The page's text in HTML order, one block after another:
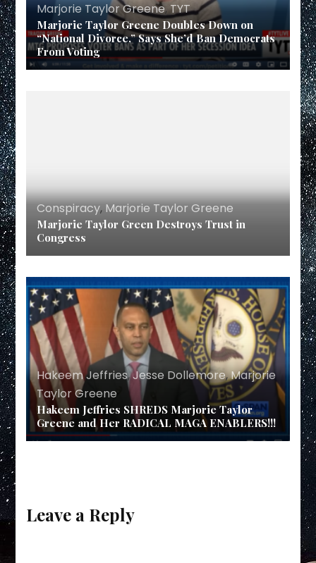
Marjorie Taylor Greene,TYT
Marjorie Taylor Greene Doubles Down on
“National Divorce,” Says She’d Ban Democrats
From Voting
Conspiracy, Marjorie Taylor Greene
Marjorie Taylor Green Destroys Trust in
Congress
Hakeem Jeffries,Jesse Dollemore,Marjorie
Taylor Greene
Hakeem Jeffries SHREDS Marjorie Taylor
Greene and Her RADICAL MAGA ENABLERS!!!
Leave a Reply